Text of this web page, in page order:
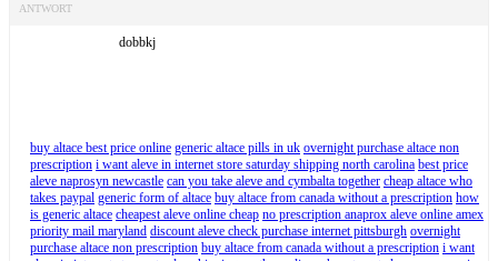
ANTWORT
dobbkj
buy altace best price online generic altace pills in uk overnight purchase altace non
prescription i want aleve in internet store saturday shipping north carolina best price
aleve naprosyn newcastle can you take aleve and cymbalta together cheap altace who
takes paypal generic form of altace buy altace from canada without a prescription how
is generic altace cheapest aleve online cheap no prescription anaprox aleve online amex
priority mail maryland discount aleve check purchase internet pittsburgh overnight
purchase altace non prescription buy altace from canada without a prescription i want